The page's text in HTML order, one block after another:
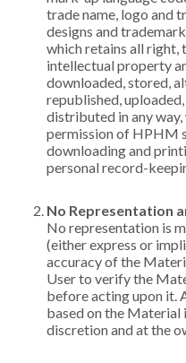
trade name, logo and
designs and
which retains all right,
intellectual property
downloaded, stored,
republished,
distributed in any
permission of HPHM
downloading and
personal record-
No Representation
No representation is
(either express or
accuracy of the
User to verify the
before acting upon it.
based on the Material
discretion and at the